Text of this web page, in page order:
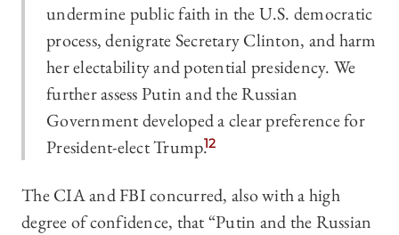
undermine public faith in the U.S. democratic
process, denigrate Secretary Clinton, and harm
her electability and potential presidency. We
further assess Putin and the Russian
Government developed a clear preference for
President-elect Trump.12
The CIA and FBI concurred, also with a high
degree of confidence, that “Putin and the Russian